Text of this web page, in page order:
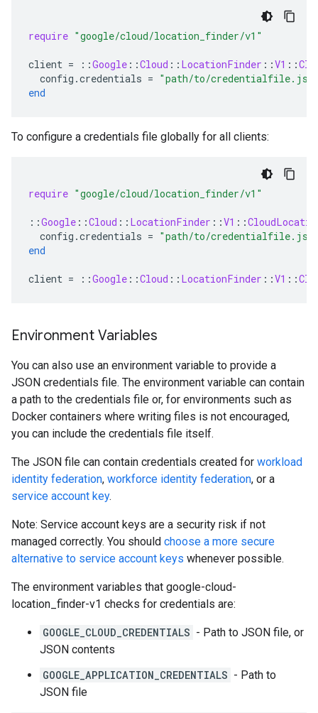
require "google/cloud/location_finder/v1"
client = ::Google ::Cloud :: LocationFinder ::V1 ::
config .credentials = "path/to/
end
To configure a credentials file globally for all clients:
require "google/cloud/location_finder/v1"
::Google ::Cloud :: LocationFinder ::V1 ::
config .credentials = "path/to/
end
client = ::Google ::Cloud :: LocationFinder ::V1 ::
Environment Variables
You can also use an environment variable to provide a
JSON credentials file. The environment variable can contain
a path to the credentials file or, for environments such as
Docker containers where writing files is not encouraged,
you can include the credentials file itself.
The JSON file can contain credentials created for workload
identity federation, workforce identity federation, or a
service account key.
Note: Service account keys are a security risk if not
managed correctly. You should choose a more secure
alternative to service account keys whenever possible.
The environment variables that google-cloud-
location_finder-v1 checks for credentials are:
GOOGLE_CLOUD_CREDENTIALS - Path to JSON file, or
JSON contents
GOOGLE_APPLICATION_CREDENTIALS - Path to
JSON file